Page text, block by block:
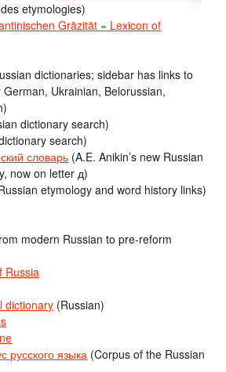
etymologies)
Gräzität = Lexicon of
dictionaries; sidebar has links to
Ukrainian, Belorussian,
dictionary search)
search)
словарь (A.E. Anikin’s new Russian
now on letter д)
etymology and word history links)
modern Russian to pre-reform
Russia
dictionary (Russian)
русского языка (Corpus of the Russian